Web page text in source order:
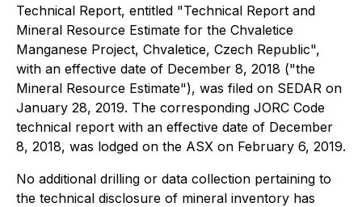
Technical Report, entitled "Technical Report and
Mineral Resource Estimate for the Chvaletice
Manganese Project, Chvaletice, Czech Republic",
with an effective date of December 8, 2018 ("the
Mineral Resource Estimate"), was filed on SEDAR on
January 28, 2019. The corresponding JORC Code
technical report with an effective date of December
8, 2018, was lodged on the ASX on February 6, 2019.
No additional drilling or data collection pertaining to
the technical disclosure of mineral inventory has